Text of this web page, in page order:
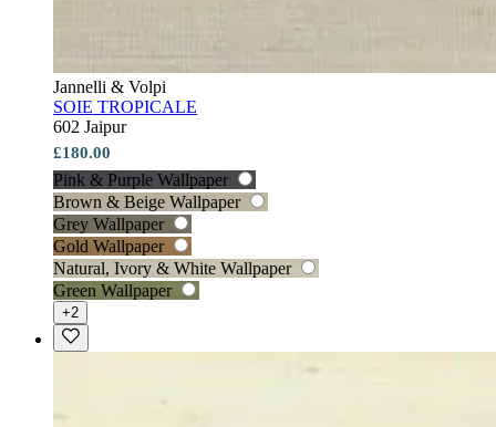
Jannelli & Volpi
SOIE TROPICALE
602 Jaipur
£180.00
Pink & Purple Wallpaper
Brown & Beige Wallpaper
Grey Wallpaper
Gold Wallpaper
Natural, Ivory & White Wallpaper
Green Wallpaper
+2